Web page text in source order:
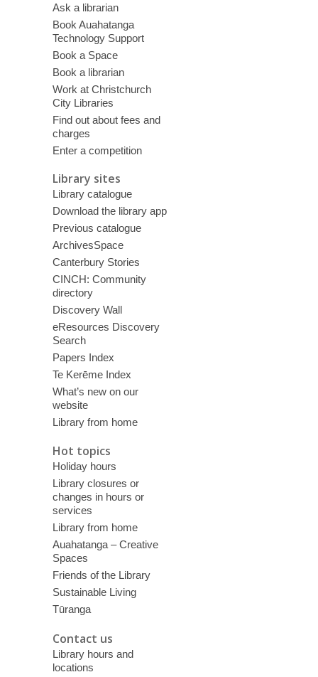
Ask a librarian
Book Auahatanga
Technology Support
Book a Space
Book a librarian
Work at Christchurch
City Libraries
Find out about fees and
charges
Enter a competition
Library sites
Library catalogue
Download the library app
Previous catalogue
ArchivesSpace
Canterbury Stories
CINCH: Community
directory
Discovery Wall
eResources Discovery
Search
Papers Index
Te Kerēme Index
What’s new on our
website
Library from home
Hot topics
Holiday hours
Library closures or
changes in hours or
services
Library from home
Auahatanga – Creative
Spaces
Friends of the Library
Sustainable Living
Tūranga
Contact us
Library hours and
locations